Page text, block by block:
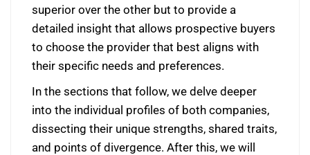
superior over the other but to provide a
detailed insight that allows prospective buyers
to choose the provider that best aligns with
their specific needs and preferences.
In the sections that follow, we delve deeper
into the individual profiles of both companies,
dissecting their unique strengths, shared traits,
and points of divergence. After this, we will